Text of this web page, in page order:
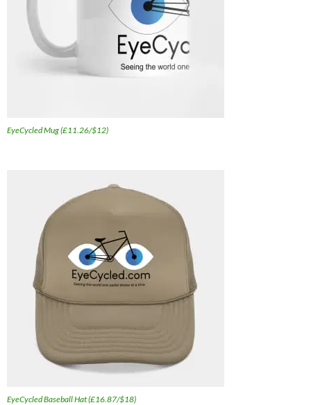
EyeCycled Mug (£11.26/$12)
EyeCycled Baseball Hat (£16.87/$18)